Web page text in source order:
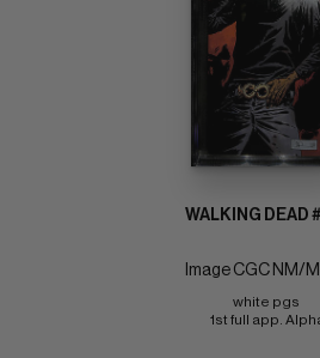
WALKING DEAD
Image CGC NM/
white pgs
1st full app.